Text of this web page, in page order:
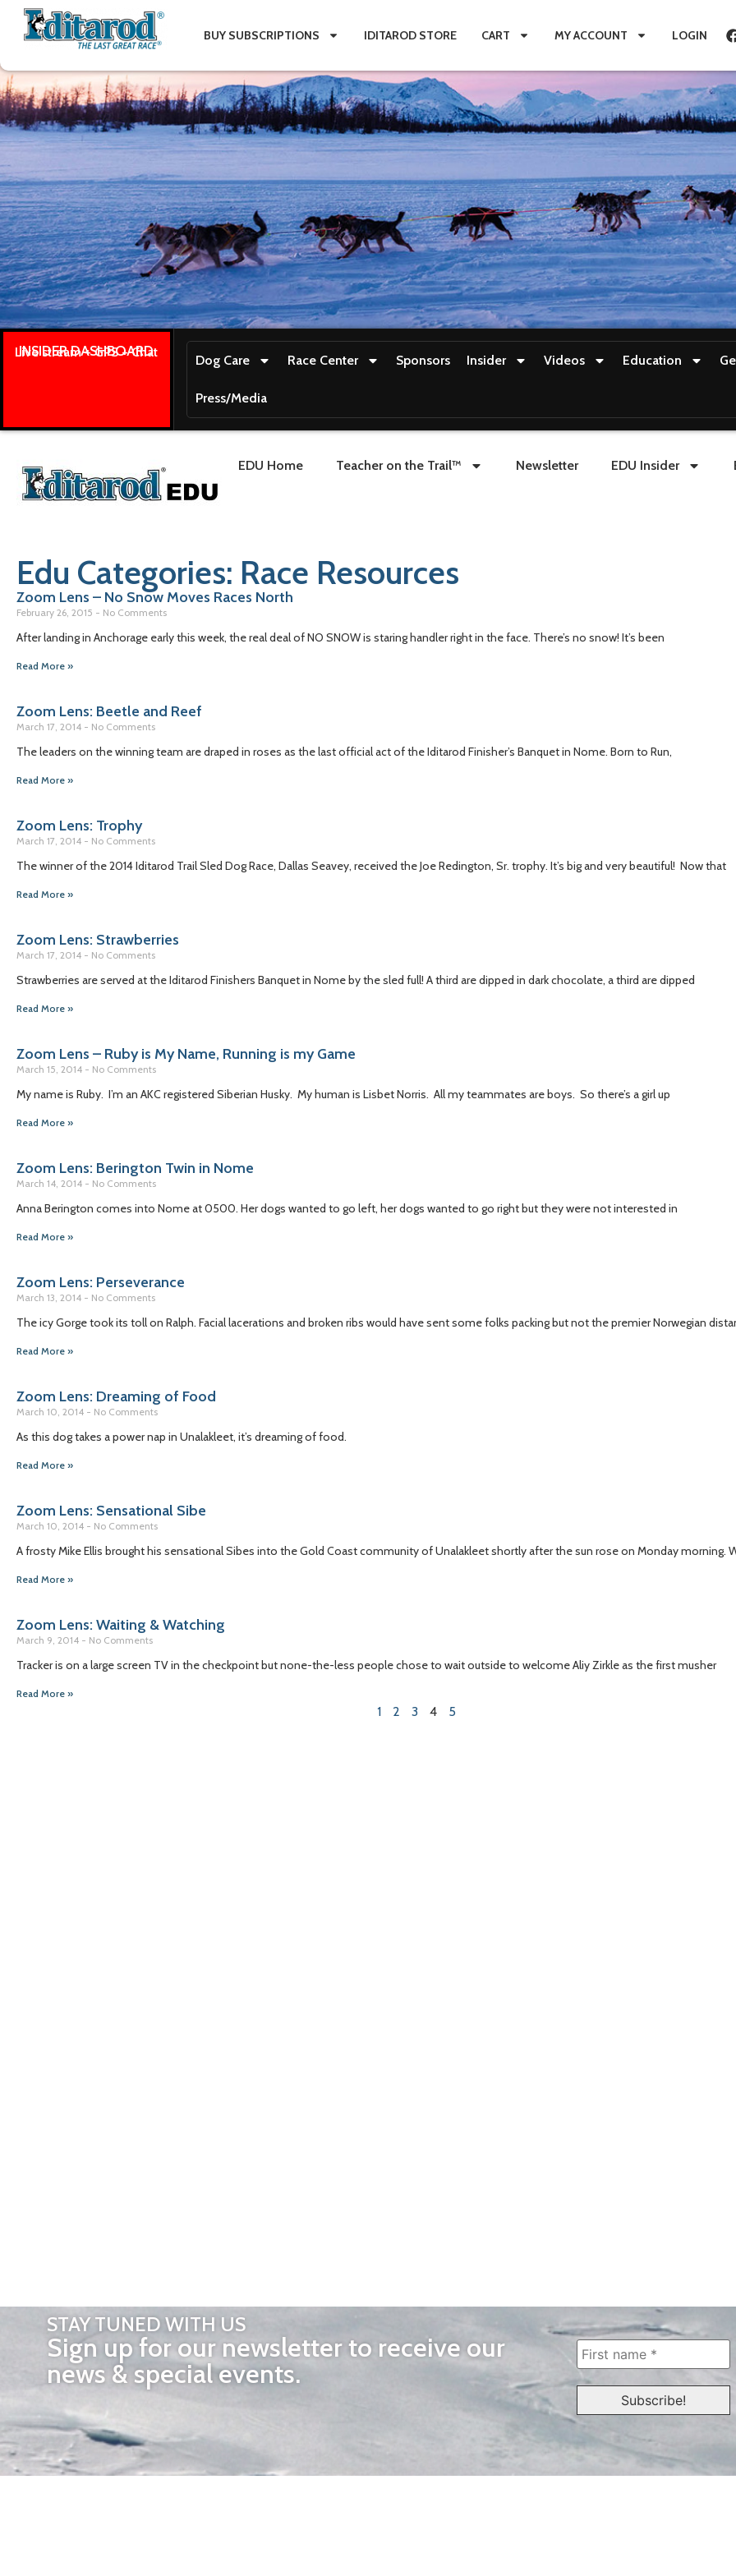
BUY SUBSCRIPTIONS IDITAROD STORE CART MY ACCOUNT LOGIN
INSIDER DASHBOARD
Live stream + GPS + Chat
Dog Care Race Center Sponsors Insider Videos Education
Press/Media
EDU Home Teacher on the Trail™ Newsletter EDU Insider
Edu Categories: Race Resources
Zoom Lens – No Snow Moves Races North
February 26, 2015 No Comments
After landing in Anchorage early this week, the real deal of NO SNOW is staring handler right in the face. There’s no snow! It’s been
Read More »
Zoom Lens: Beetle and Reef
March 17, 2014 No Comments
The leaders on the winning team are draped in roses as the last official act of the Iditarod Finisher’s Banquet in Nome. Born to Run,
Read More »
Zoom Lens: Trophy
March 17, 2014 No Comments
The winner of the 2014 Iditarod Trail Sled Dog Race, Dallas Seavey, received the Joe Redington, Sr. trophy. It’s big and very beautiful! Now that
Read More »
Zoom Lens: Strawberries
March 17, 2014 No Comments
Strawberries are served at the Iditarod Finishers Banquet in Nome by the sled full! A third are dipped in dark chocolate, a third are dipped
Read More »
Zoom Lens – Ruby is My Name, Running is my Game
March 15, 2014 No Comments
My name is Ruby. I’m an AKC registered Siberian Husky. My human is Lisbet Norris. All my teammates are boys. So there’s a girl up
Read More »
Zoom Lens: Berington Twin in Nome
March 14, 2014 No Comments
Anna Berington comes into Nome at 0500. Her dogs wanted to go left, her dogs wanted to go right but they were not interested in
Read More »
Zoom Lens: Perseverance
March 13, 2014 No Comments
The icy Gorge took its toll on Ralph. Facial lacerations and broken ribs would have sent some folks packing but not the premier Norwegian
Read More »
Zoom Lens: Dreaming of Food
March 10, 2014 No Comments
As this dog takes a power nap in Unalakleet, it’s dreaming of food.
Read More »
Zoom Lens: Sensational Sibe
March 10, 2014 No Comments
A frosty Mike Ellis brought his sensational Sibes into the Gold Coast community of Unalakleet shortly after the sun rose on Monday morning.
Read More »
Zoom Lens: Waiting & Watching
March 9, 2014 No Comments
Tracker is on a large screen TV in the checkpoint but none-the-less people chose to wait outside to welcome Aliy Zirkle as the first musher
Read More »
1 2 3 4 5
STAY TUNED WITH US
Sign up for our newsletter to receive our
news & special events.